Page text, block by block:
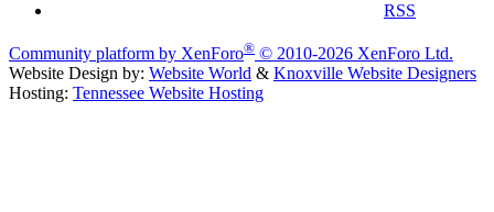
RSS
Community platform by XenForo® © 2010-2026 XenForo Ltd.
Website Design by: Website World & Knoxville Website Designers
Hosting: Tennessee Website Hosting